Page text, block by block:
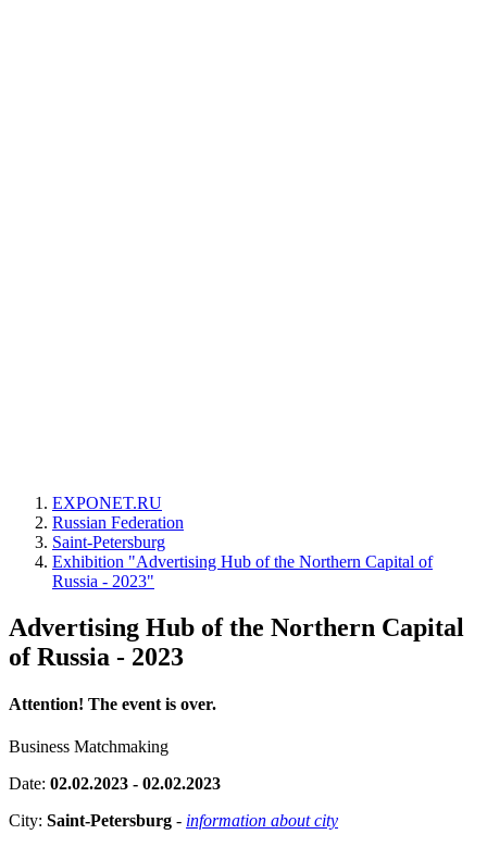
EXPONET.RU
Russian Federation
Saint-Petersburg
Exhibition "Advertising Hub of the Northern Capital of
Russia - 2023"
Advertising Hub of the Northern Capital
of Russia - 2023
Attention! The event is over.
Business Matchmaking
Date: 02.02.2023 - 02.02.2023
City: Saint-Petersburg - information about city